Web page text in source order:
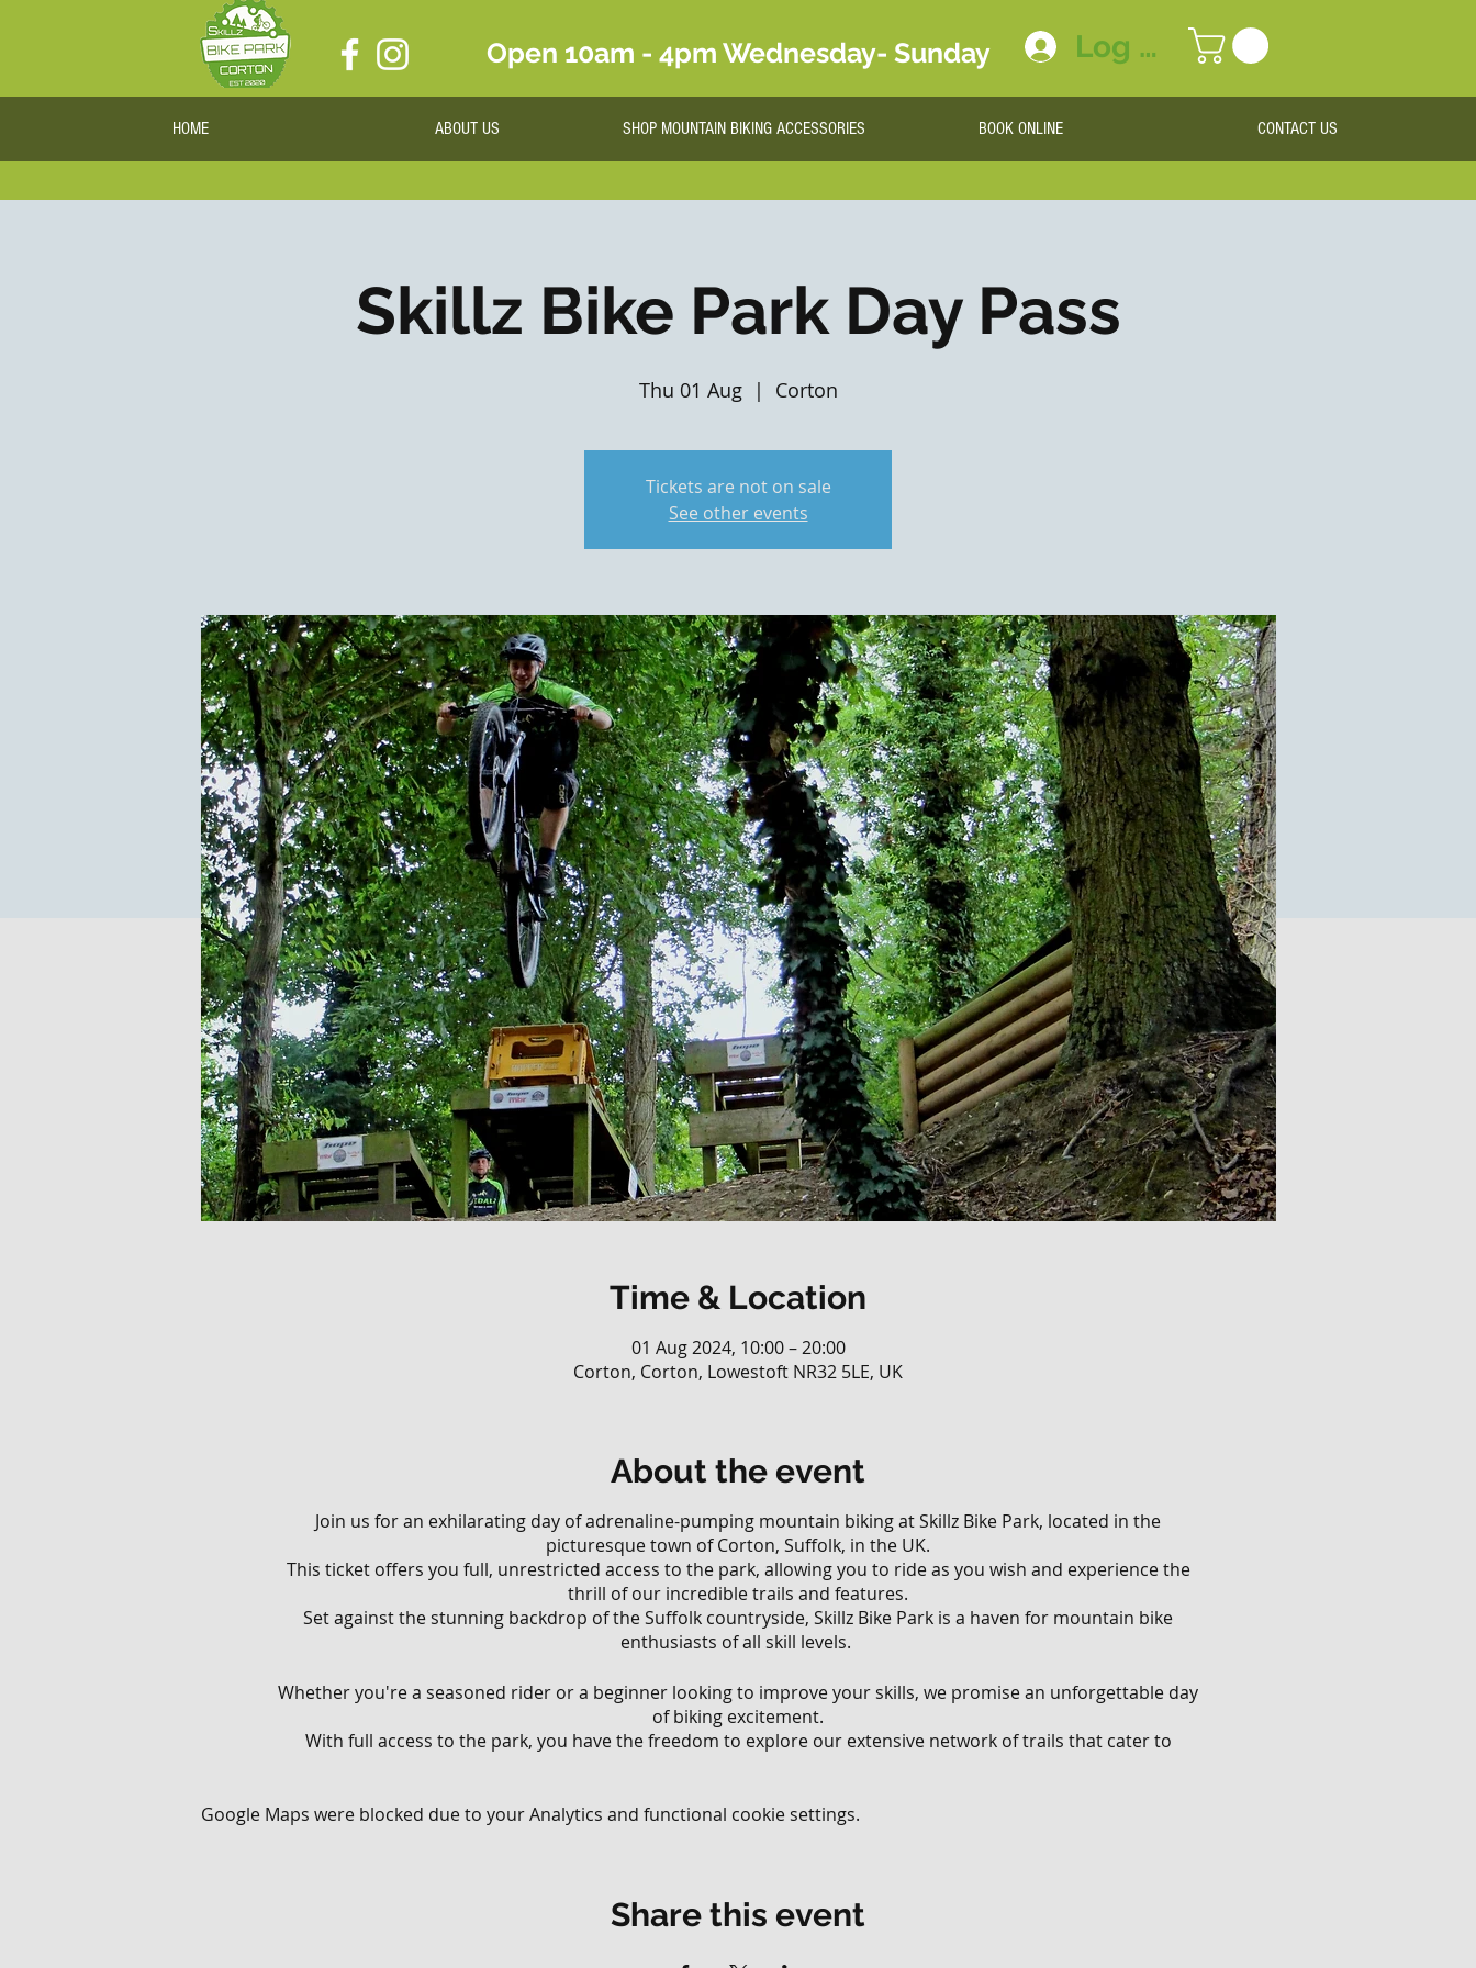
Open 10am - 4pm Wednesday- Sunday Log In
HOME ABOUT US SHOP MOUNTAIN BIKING ACCESSORIES BOOK ONLINE CONTACT US
Skillz Bike Park Day Pass
Thu 01 Aug
  |
Corton
Tickets are not on sale
See other events
Time & Location
01 Aug 2024, 10:00 – 20:00
Corton, Corton, Lowestoft NR32 5LE, UK
About the event
Join us for an exhilarating day of adrenaline-pumping mountain biking at Skillz Bike Park, located in the
picturesque town of Corton, Suffolk, in the UK.
This ticket offers you full, unrestricted access to the park, allowing you to ride as you wish and experience the
thrill of our incredible trails and features.
Set against the stunning backdrop of the Suffolk countryside, Skillz Bike Park is a haven for mountain bike
enthusiasts of all skill levels.
Whether you're a seasoned rider or a beginner looking to improve your skills, we promise an unforgettable day
of biking excitement.
With full access to the park, you have the freedom to explore our extensive network of trails that cater to
your limits, there's something for everyone at Skillz Bike Park.
berms and rollers on our meticulously crafted flow trails. Our park offers an exhilarating mix of natural and
blast.
Google Maps were blocked due to your Analytics and functional cookie settings.
Share this event